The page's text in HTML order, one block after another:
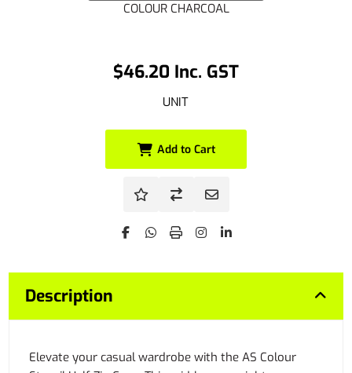
$46.20 Inc. GST
UNIT
COLOUR CHARCOAL
Add to Cart
Description
Elevate your casual wardrobe with the AS Colour